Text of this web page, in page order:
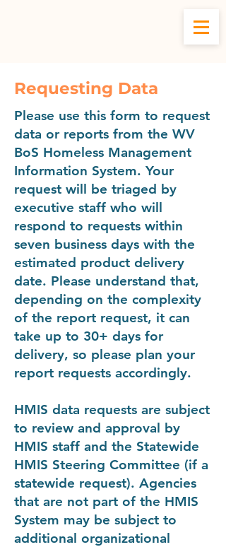
Requesting Data
Please use this form to request
data or reports from the WV
BoS Homeless Management
Information System. Your
request will be triaged by
executive staff who will
respond to requests within
seven business days with the
estimated product delivery
date. Please understand that,
depending on the complexity
of the report request, it can
take up to 30+ days for
delivery, so please plan your
report requests accordingly.
HMIS data requests are subject
to review and approval by
HMIS staff and the Statewide
HMIS Steering Committee (if a
statewide request). Agencies
that are not part of the HMIS
System may be subject to
additional organizational